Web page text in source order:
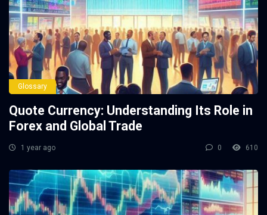
Glossary
Quote Currency: Understanding Its Role in
Forex and Global Trade
1 year ago 0 610